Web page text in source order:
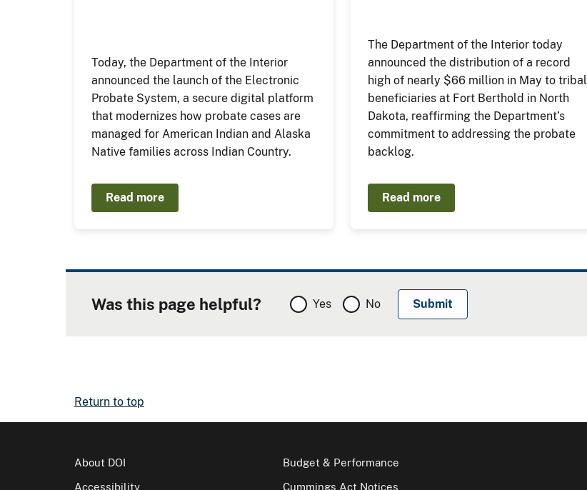
Today, the Department of the Interior
announced the launch of the Electronic
Probate System, a secure digital platform
that modernizes how probate cases are
managed for American Indian and Alaska
Native families across Indian Country.
Read more
The Department of the Interior today
announced the distribution of a record
high of nearly $66 million in May to tribal
beneficiaries at Fort Berthold in North
Dakota, reaffirming the Department’s
commitment to addressing the probate
backlog.
Read more
Was this page helpful? Yes No
Return to top
About DOI
Accessibility
Budget & Performance
Cummings Act Notices